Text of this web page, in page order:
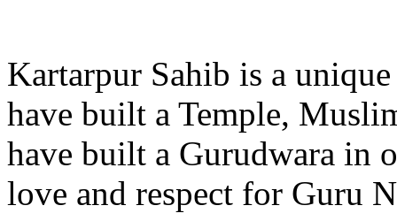
Kartarpur Sahib is a
have built a Temple,
have built a Gurudwara in
love and respect for Guru